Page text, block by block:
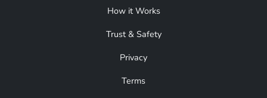
How it Works
Trust & Safety
Privacy
Terms